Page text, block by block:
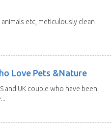
etc, meticulously clean
Love Pets &Nature
and UK couple who have been